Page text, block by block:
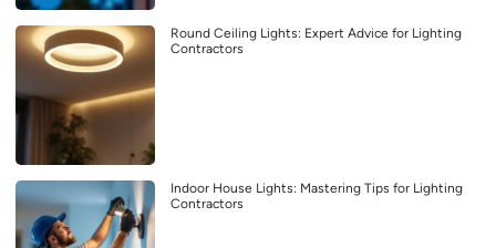
Round Ceiling Lights: Expert Advice for Lighting
Contractors
Indoor House Lights: Mastering Tips for Lighting
Contractors